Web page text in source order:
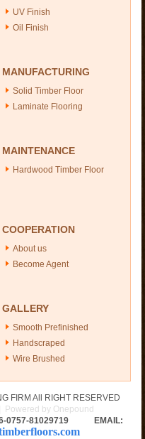
UV Finish
Oil Finish
MANUFACTURING
Solid Timber Floor
Laminate Flooring
MAINTENANCE
Hardwood Timber Floor
COOPERATION
About us
Become Agent
GALLERY
Smooth Prefinished
Handscraped
Wire Brushed
FIRM All RIGHT RESERVED
Powered by Onepound
0757-81029719 EMAIL: